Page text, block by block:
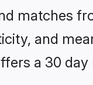
matches
and
a 30